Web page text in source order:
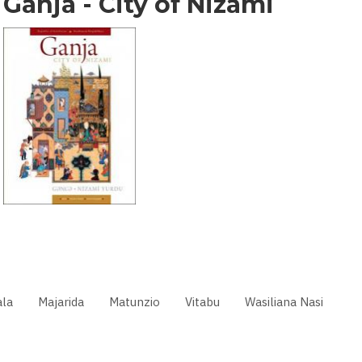
Majarida Matunzio Vitabu Wasiliana Nasi